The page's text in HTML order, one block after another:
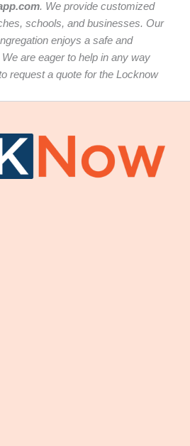
. We provide customized
schools, and businesses. Our
enjoys a safe and
are eager to help in any way
request a quote for the Locknow
LLC.